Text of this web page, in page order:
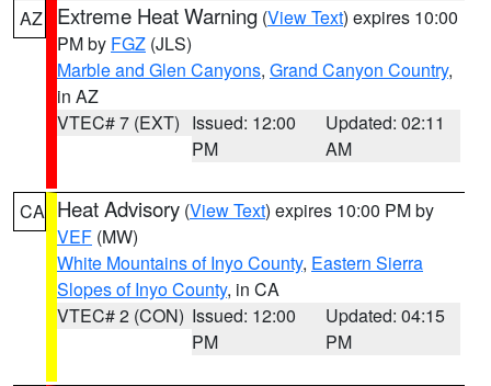
AZ Extreme Heat Warning (View Text) expires 10:00
PM by FGZ (JLS)
Marble and Glen Canyons, Grand Canyon Country,
in AZ
VTEC# 7 (EXT) Issued: 12:00
PM
Updated: 02:11
AM
CA Heat Advisory (View Text) expires 10:00 PM by
VEF (MW)
White Mountains of Inyo County, Eastern Sierra
Slopes of Inyo County, in CA
VTEC# 2 (CON) Issued: 12:00
PM
Updated: 04:15
PM